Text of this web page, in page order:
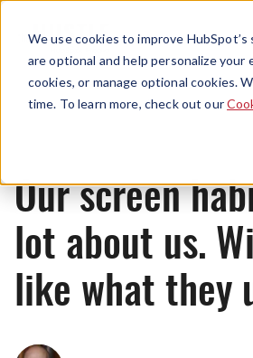
We use cookies to improve
are optional and help personalize
cookies, or manage optional cookies.
time. To learn more, check out our
Our screen
lot about us.
like what they